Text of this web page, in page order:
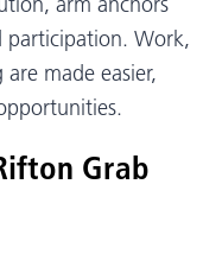
participation. Work,
made easier,
Grab